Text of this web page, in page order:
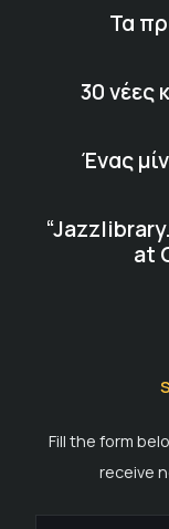
Τα
30 νέες
Ένας
at
Fill the form
receive